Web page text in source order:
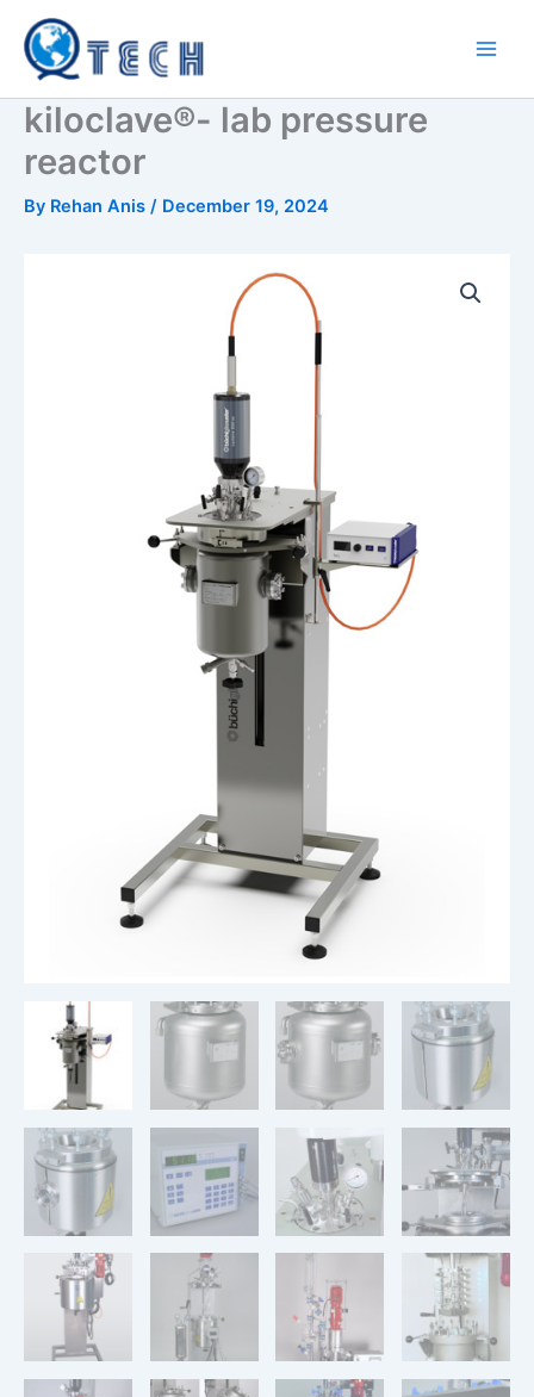
content
kiloclave®- lab pressure
reactor
By Rehan Anis / December 19, 2024